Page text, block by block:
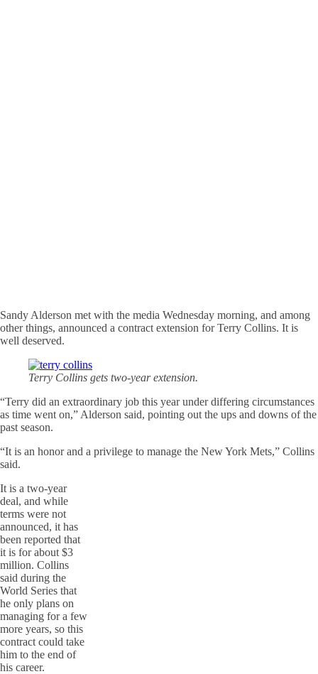
Sandy Alderson met with the media Wednesday morning, and among
other things, announced a contract extension for Terry Collins. It is
well deserved.
Terry Collins gets two-year extension.
“Terry did an extraordinary job this year under differing circumstances
as time went on,” Alderson said, pointing out the ups and downs of the
past season.
“It is an honor and a privilege to manage the New York Mets,” Collins
said.
It is a two-year
deal, and while
terms were not
announced, it has
been reported that
it is for about $3
million. Collins
said during the
World Series that
he only plans on
managing for a few
more years, so this
contract could take
him to the end of
his career.